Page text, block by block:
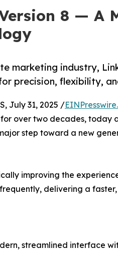
8 — A
marketing industry,
precision, flexibility,
July 31, 2025 /
over two decades, today
step toward a new
improving the
delivering a
streamlined interface